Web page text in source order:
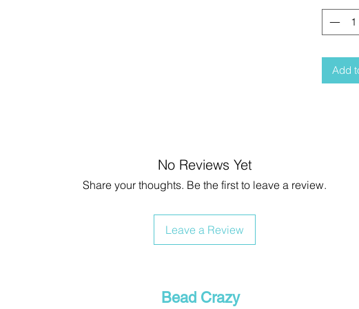
Add
No Reviews Yet
Share your thoughts. Be the first to leave a review.
Leave a Review
Bead Crazy